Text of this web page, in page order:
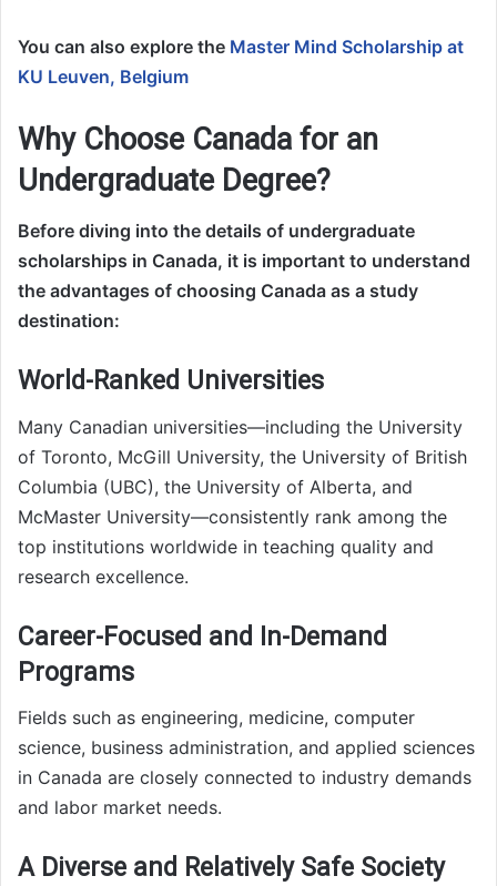
You can also explore the Master Mind Scholarship at
KU Leuven, Belgium
Why Choose Canada for an
Undergraduate Degree?
Before diving into the details of undergraduate
scholarships in Canada, it is important to understand
the advantages of choosing Canada as a study
destination:
World-Ranked Universities
Many Canadian universities—including the University
of Toronto, McGill University, the University of British
Columbia (UBC), the University of Alberta, and
McMaster University—consistently rank among the
top institutions worldwide in teaching quality and
research excellence.
Career-Focused and In-Demand
Programs
Fields such as engineering, medicine, computer
science, business administration, and applied sciences
in Canada are closely connected to industry demands
and labor market needs.
A Diverse and Relatively Safe Society